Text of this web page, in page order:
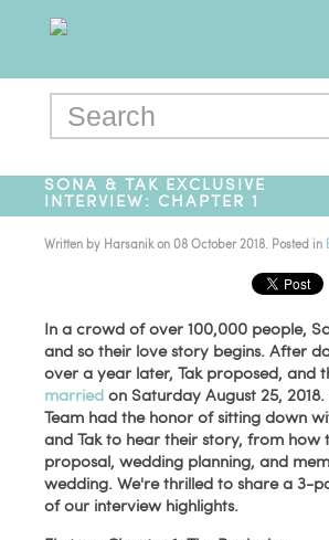
SONA & TAK EXCLUSIVE
INTERVIEW: CHAPTER 1
Written by Harsanikon08 October 2018. Posted in
In a crowd of over 100,000 people,
and so their love story begins. After
over a year later, Tak proposed, and
married on Saturday August 25,
Team had the honor of sitting down
and Tak to hear their story, from how
proposal, wedding planning, and
wedding. We're thrilled to share a 3-
of our interview highlights.